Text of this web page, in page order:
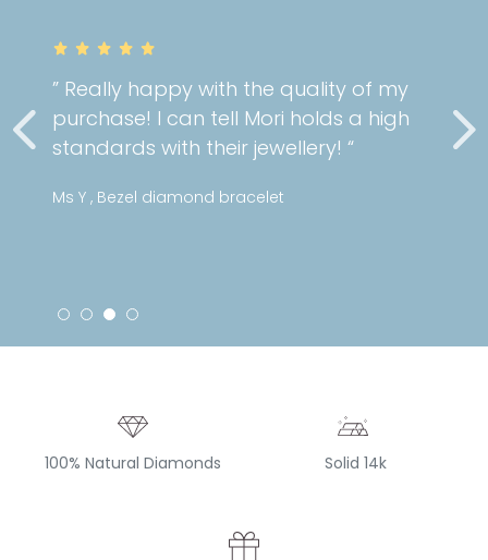
” Really happy with the quality of my
purchase! I can tell Mori holds a high
standards with their jewellery! “
Ms Y , Bezel diamond bracelet
100% Natural Diamonds Solid 14k